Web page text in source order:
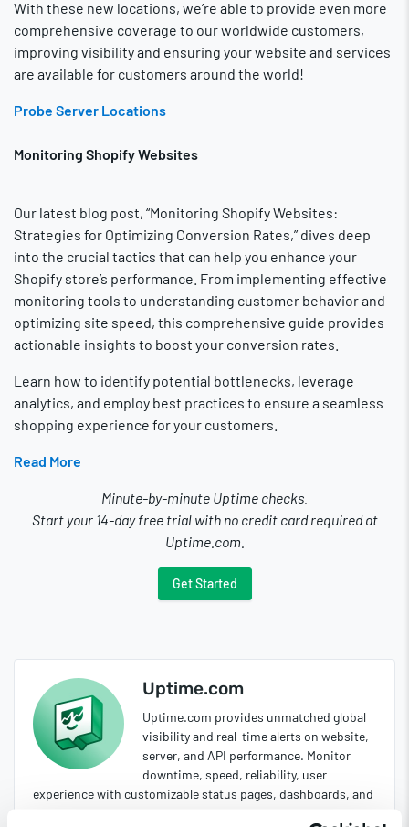
With these new locations, we’re able to provide even more
comprehensive coverage to our worldwide customers,
improving visibility and ensuring your website and services
are available for customers around the world!
Probe Server Locations
Monitoring Shopify Websites
Our latest blog post, “Monitoring Shopify Websites:
Strategies for Optimizing Conversion Rates,” dives deep
into the crucial tactics that can help you enhance your
Shopify store’s performance. From implementing effective
monitoring tools to understanding customer behavior and
optimizing site speed, this comprehensive guide provides
actionable insights to boost your conversion rates.
Learn how to identify potential bottlenecks, leverage
analytics, and employ best practices to ensure a seamless
shopping experience for your customers.
Read More
Minute-by-minute Uptime checks.
Start your 14-day free trial with no credit card required at
Uptime.com.
Get Started
Uptime.com
Uptime.com provides unmatched global
visibility and real-time alerts on website,
server, and API performance. Monitor
downtime, speed, reliability, user
experience with customizable status pages, dashboards, and